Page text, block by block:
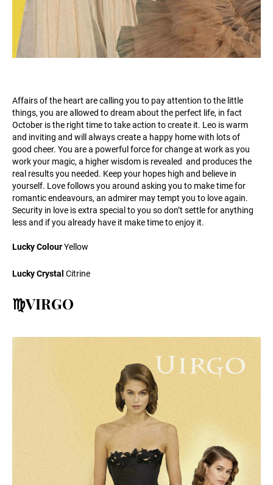
Affairs of the heart are calling you to pay attention to the little
things, you are allowed to dream about the perfect life, in fact
October is the right time to take action to create it. Leo is warm
and inviting and will always create a happy home with lots of
good cheer. You are a powerful force for change at work as you
work your magic, a higher wisdom is revealed and produces the
real results you needed. Keep your hopes high and believe in
yourself. Love follows you around asking you to make time for
romantic endeavours, an admirer may tempt you to love again.
Security in love is extra special to you so don’t settle for anything
less and if you already have it make time to enjoy it.
Lucky ColourYellow
Lucky Crystal Citrine
♍VIRGO